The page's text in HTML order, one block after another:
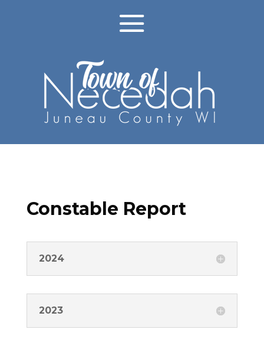
Constable Report
2024
2023